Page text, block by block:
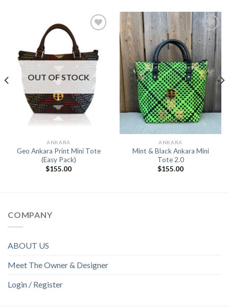
OUT OF STOCK
ANKARA
Geo Ankara Print Mini Tote
(Easy Pack)
$155.00
Add to
Wishlist
ANKARA
Mint & Black Ankara Mini
Tote 2.0
$155.00
COMPANY
ABOUT US
Meet The Owner & Designer
Login / Register